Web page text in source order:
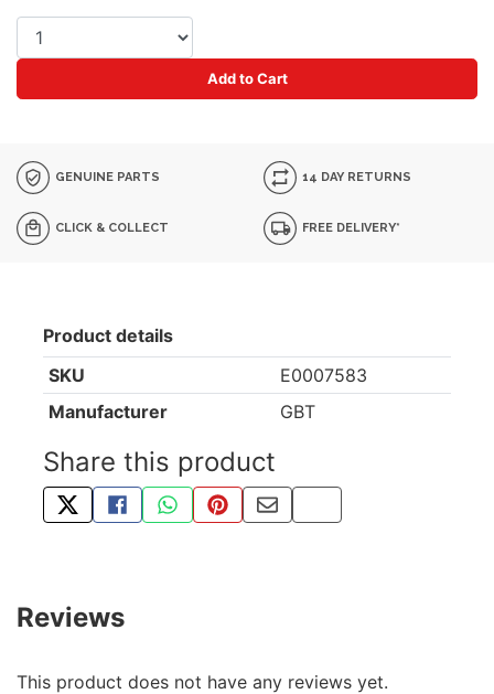
Add to Cart
GENUINE PARTS 14 DAY RETURNS
CLICK & COLLECT FREE DELIVERY*
Product details
SKU
E0007583
Manufacturer
GBT
Share this product
TWEET ABOUT THIS PRODUCT
SHARE THIS ON FACEBOOK
SHARE THIS VIA WHATSAPP
PIN THIS WITH PINTEREST
SHARE BY EMAIL
COPY PAGE LINK
Reviews
This product does not have any reviews yet.